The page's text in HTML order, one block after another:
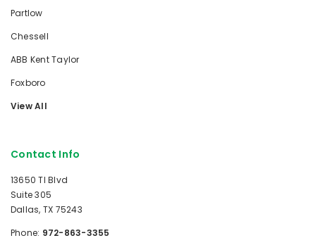
Partlow
Chessell
ABB Kent Taylor
Foxboro
View All
Contact Info
13650 TI Blvd
Suite 305
Dallas, TX 75243
Phone: 972-863-3355